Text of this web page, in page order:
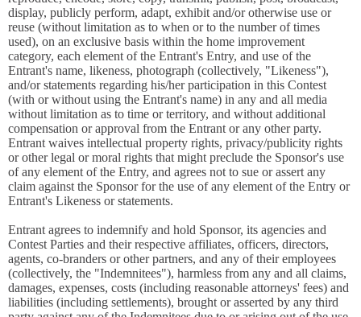
display, publicly perform, adapt, exhibit and/or otherwise use or
reuse (without limitation as to when or to the number of times
used), on an exclusive basis within the home improvement
category, each element of the Entrant's Entry, and use of the
Entrant's name, likeness, photograph (collectively, "Likeness"),
and/or statements regarding his/her participation in this Contest
(with or without using the Entrant's name) in any and all media
without limitation as to time or territory, and without additional
compensation or approval from the Entrant or any other party.
Entrant waives intellectual property rights, privacy/publicity rights
or other legal or moral rights that might preclude the Sponsor's use
of any element of the Entry, and agrees not to sue or assert any
claim against the Sponsor for the use of any element of the Entry or
Entrant's Likeness or statements.
Entrant agrees to indemnify and hold Sponsor, its agencies and
Contest Parties and their respective affiliates, officers, directors,
agents, co-branders or other partners, and any of their employees
(collectively, the "Indemnitees"), harmless from any and all claims,
damages, expenses, costs (including reasonable attorneys' fees) and
liabilities (including settlements), brought or asserted by any third